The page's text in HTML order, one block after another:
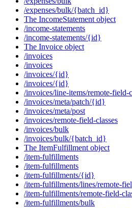
/expenses/bulk/{batch_id}
The IncomeStatement object
/income-statements
/income-statements/{id}
The Invoice object
/invoices
/invoices
/invoices/{id}
/invoices/{id}
/invoices/line-items/remote-field-
/invoices/meta/patch/{id}
/invoices/meta/post
/invoices/remote-field-classes
/invoices/bulk
/invoices/bulk/{batch_id}
The ItemFulfillment object
/item-fulfillments
/item-fulfillments
/item-fulfillments/{id}
/item-fulfillments/lines/remote-
/item-fulfillments/remote-field-
/item-fulfillments/bulk